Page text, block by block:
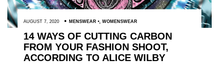
AUGUST 7, 2020 MENSWEAR , WOMENSWEAR
14 WAYS OF CUTTING CARBON
FROM YOUR FASHION SHOOT,
ACCORDING TO ALICE WILBY